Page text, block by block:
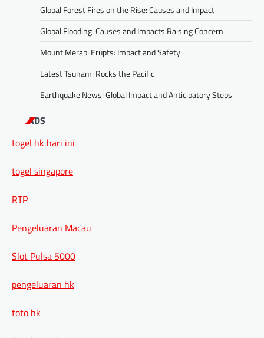
Global Forest Fires on the Rise: Causes and Impact
Global Flooding: Causes and Impacts Raising Concern
Mount Merapi Erupts: Impact and Safety
Latest Tsunami Rocks the Pacific
Earthquake News: Global Impact and Anticipatory Steps
ADS
togel hk hari ini
togel singapore
RTP
Pengeluaran Macau
Slot Pulsa 5000
pengeluaran hk
toto hk